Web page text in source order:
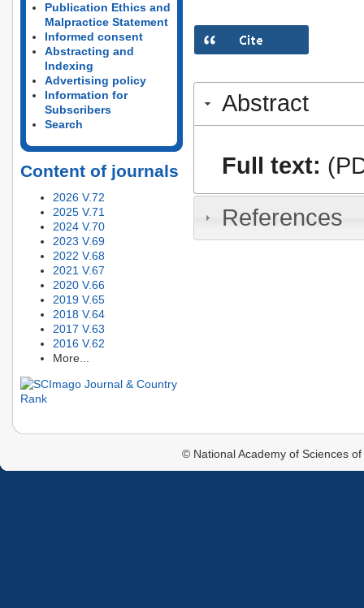
Publication Ethics and
Malpractice Statement
Informed consent
Abstracting and
Indexing
Advertising policy
Information for
Subscribers
Search
Content of journals
2026 V.72
2025 V.71
2024 V.70
2023 V.69
2022 V.68
2021 V.67
2020 V.66
2019 V.65
2018 V.64
2017 V.63
2016 V.62
More...
Abstract
Full text:
References
© National Academy of Sciences